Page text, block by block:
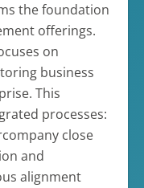
the foundation
offerings.
on
business
This
processes:
close
and
alignment